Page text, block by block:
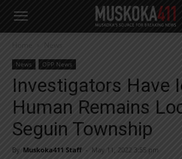
right in your inbox.
Email address:
Yes! I’d like to receive emails from Muskoka 411
Yes, I’d like to receive email from Muskoka411's
You can unsubscribe at any time, learn more at
Home News
News OPP News
Investigators Have
Human Remains
Seguin Township
By Muskoka411 Staff - May 11, 2022 3:55 pm